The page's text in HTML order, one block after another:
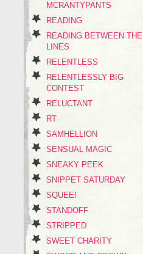
MCRANTYPANTS
READING
READING BETWEEN THE
LINES
RELENTLESS
RELENTLESSLY BIG
CONTEST
RELUCTANT
RT
SAMHELLION
SENSUAL MAGIC
SNEAKY PEEK
SNIPPET SATURDAY
SQUEE!
STANDOFF
STRIPPED
SWEET CHARITY